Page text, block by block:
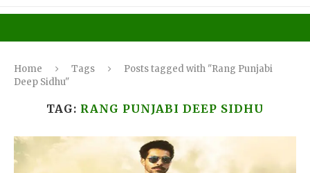
Home Tags
Posts tagged with "Rang Punjabi
Deep Sidhu"
TAG: RANG PUNJABI DEEP SIDHU